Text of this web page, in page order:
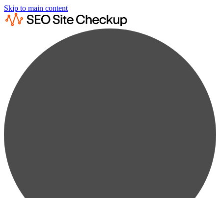
Skip to main content